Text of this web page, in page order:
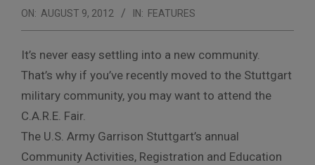
ON: AUGUST 9, 2012 IN: FEATURES
It’s never easy settling into a new community.
That’s why if you’ve recently moved to the Stuttgart
military community, you may want to attend the
C.A.R.E. Fair.
The U.S. Army Garrison Stuttgart’s annual
Community Activities, Registration and Education